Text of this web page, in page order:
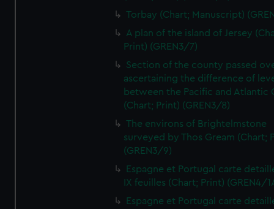
Torbay (Chart; Manuscript)
A plan of the island of Jersey
Print) (GREN3/7)
Section of the county passed
ascertaining the difference of
between the Pacific and Atlantic
(Chart; Print) (GREN3/8)
The environs of Brightelmstone
surveyed by Thos Gream (Chart;
(GREN3/9)
Espagne et Portugal carte
IX feuilles (Chart; Print) (GREN4/
Espagne et Portugal carte